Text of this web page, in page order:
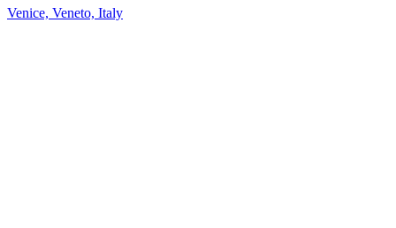
Venice, Veneto, Italy